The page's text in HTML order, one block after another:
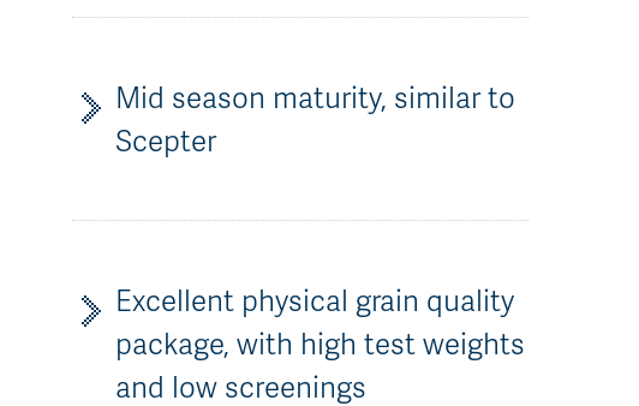
Mid season maturity, similar to
Scepter
Excellent physical grain quality
package, with high test weights
and low screenings